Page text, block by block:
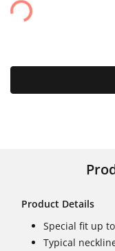
Product Details
Special fit up
Typical